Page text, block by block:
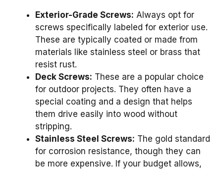
Exterior-Grade Screws: Always opt for
screws specifically labeled for exterior use.
These are typically coated or made from
materials like stainless steel or brass that
resist rust.
Deck Screws: These are a popular choice
for outdoor projects. They often have a
special coating and a design that helps
them drive easily into wood without
stripping.
Stainless Steel Screws: The gold standard
for corrosion resistance, though they can
be more expensive. If your budget allows,